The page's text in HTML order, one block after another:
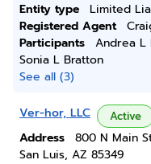
Entity type
Limited
Registered Agent
Participants
Andrea L
Sonia L Bratton
See all (3)
Ver-hor, LLC Active
Address
800 N Main
San Luis, AZ 85349